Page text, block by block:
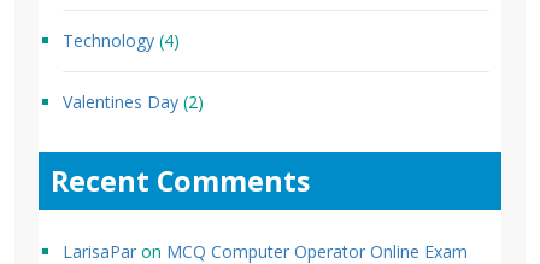
Technology (4)
Valentines Day (2)
Recent Comments
LarisaPar on MCQ Computer Operator Online Exam